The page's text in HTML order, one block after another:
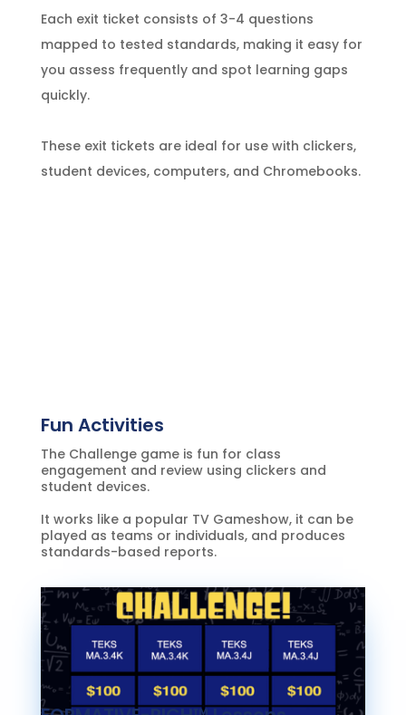
Each exit ticket consists of 3-4 questions
mapped to tested standards, making it easy for
you assess frequently and spot learning gaps
quickly.
These exit tickets are ideal for use with clickers,
student devices, computers, and Chromebooks.
Fun Activities
The Challenge game is fun for class
engagement and review using clickers and
student devices.
It works like a popular TV Gameshow, it can be
played as teams or individuals, and produces
standards-based reports.